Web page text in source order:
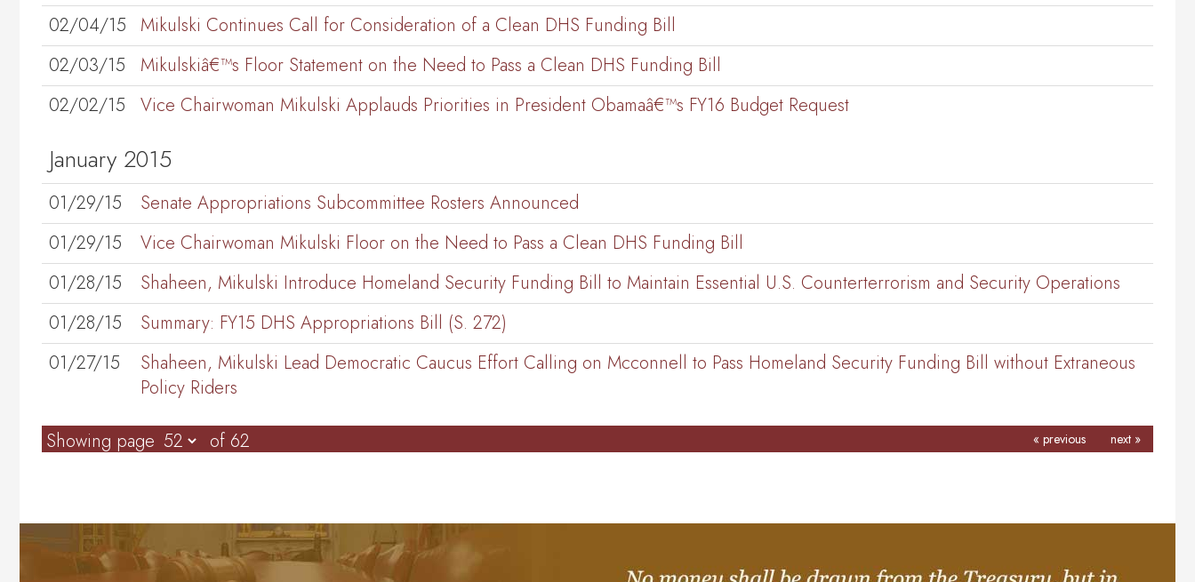
02/04/15
Mikulski Continues Call for Consideration of a Clean DHS Funding Bill
02/03/15
Mikulskiâ€™s Floor Statement on the Need to Pass a Clean DHS Funding Bill
02/02/15
Vice Chairwoman Mikulski Applauds Priorities in President Obamaâ€™s FY16 Budget Request
January 2015
01/29/15
Senate Appropriations Subcommittee Rosters Announced
01/29/15
Vice Chairwoman Mikulski Floor on the Need to Pass a Clean DHS Funding Bill
01/28/15
Shaheen, Mikulski Introduce Homeland Security Funding Bill to Maintain Essential U.S. Counterterrorism and Security Operations
01/28/15
Summary: FY15 DHS Appropriations Bill (S. 272)
01/27/15
Shaheen, Mikulski Lead Democratic Caucus Effort Calling on Mcconnell to Pass Homeland Security Funding Bill without Extraneous
Policy Riders
Showing page of 62 « previous next »